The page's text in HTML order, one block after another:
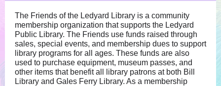
The Friends of the Ledyard Library is a community
membership organization that supports the Ledyard
Public Library. The Friends use funds raised through
sales, special events, and membership dues to support
library programs for all ages. These funds are also
used to purchase equipment, museum passes, and
other items that benefit all library patrons at both Bill
Library and Gales Ferry Library. As a membership